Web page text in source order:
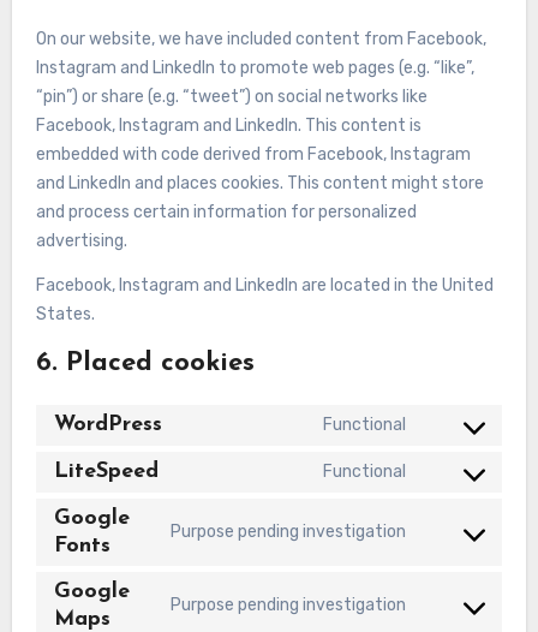
On our website, we have included content from Facebook,
Instagram and LinkedIn to promote web pages (e.g. “like”,
“pin”) or share (e.g. “tweet”) on social networks like
Facebook, Instagram and LinkedIn. This content is
embedded with code derived from Facebook, Instagram
and LinkedIn and places cookies. This content might store
and process certain information for personalized
advertising.
Facebook, Instagram and LinkedIn are located in the United
States.
6. Placed cookies
WordPress Functional
Consent
wordpress
LiteSpeed Functional
Consent
service
Google
Fonts
Purpose pending investigation
Consent
service
Google
Maps
Purpose pending investigation
Consent